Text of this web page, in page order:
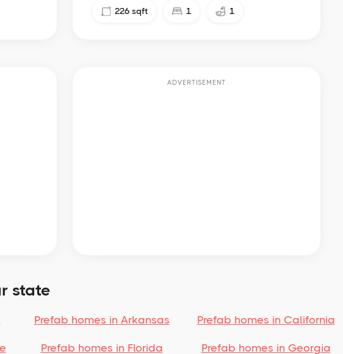
226 sqft 1 1
ADVERTISEMENT
state
Prefab homes in Arkansas Prefab homes in California
Prefab homes in Florida Prefab homes in Georgia